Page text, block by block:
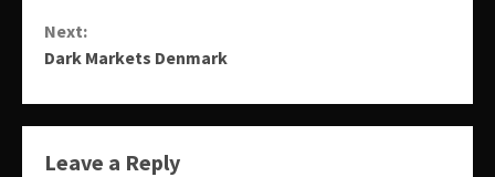
Next:
Dark Markets Denmark
Leave a Reply